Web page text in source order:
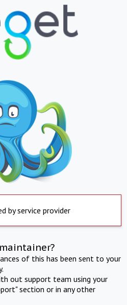
by service provider
of this has been sent to your
out support team using your
section or in any other